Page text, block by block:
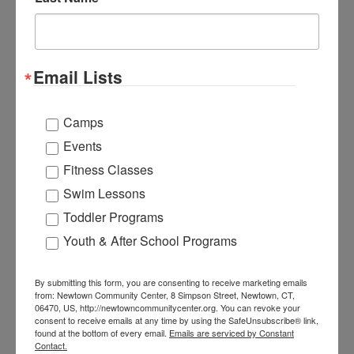
203-270-4349
View Organizer Website
info.ncc@newtown-ct.gov
Newtown Community Center
Newtown, CT 06470
United States
+ Google Map
Email Lists
Camps
Events
Fitness Classes
Swim Lessons
Toddler Programs
Youth & After School Programs
By submitting this form, you are consenting to receive marketing emails
from: Newtown Community Center, 8 Simpson Street, Newtown, CT,
06470, US, http://newtowncommunitycenter.org. You can revoke your
consent to receive emails at any time by using the SafeUnsubscribe® link,
found at the bottom of every email. Emails are serviced by Constant
Contact.